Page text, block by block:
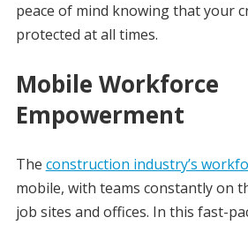
peace of mind knowing that your
protected at all times.
Mobile Workforce
Empowerment
The construction industry’s
mobile, with teams constantly on
job sites and offices. In this fast-